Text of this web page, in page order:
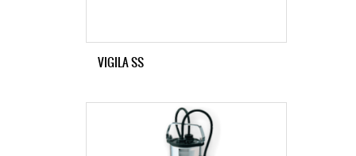
VIGILA SS